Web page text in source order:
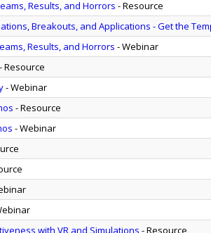
Results, and Horrors - Resource
Breakouts, and Applications - Get the
Results, and Horrors - Webinar
Resource
- Webinar
- Resource
- Webinar
with VR and Simulations - Resource